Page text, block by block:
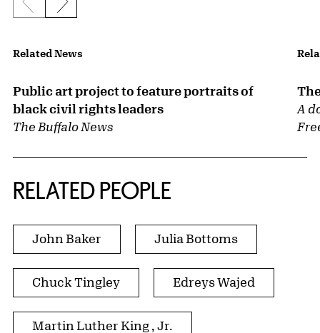
{title} slider controls
Previous slide
Next slide
Related News
Public art project to feature portraits of
black civil rights leaders
The Buffalo News
A
RELATED PEOPLE
John Baker Julia Bottoms
Chuck Tingley Edreys Wajed
Martin Luther King , Jr.